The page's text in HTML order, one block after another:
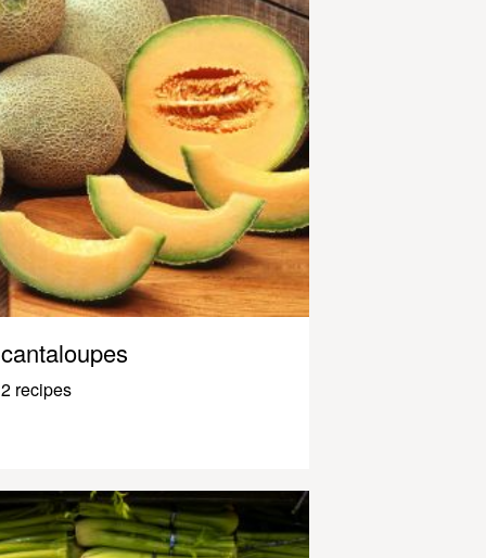
cantaloupes
2 recipes